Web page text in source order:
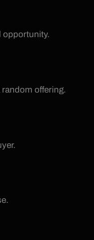
opportunity.
offering.